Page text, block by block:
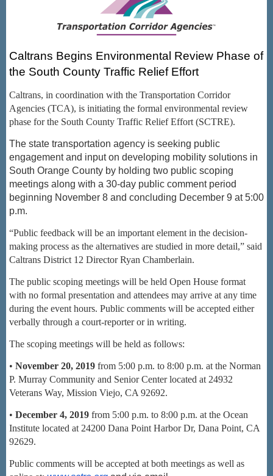
Caltrans Begins Environmental Review Phase of
the South County Traffic Relief Effort
Caltrans, in coordination with the Transportation Corridor
Agencies (TCA), is initiating the formal environmental review
phase for the South County Traffic Relief Effort (SCTRE).
The state transportation agency is seeking public
engagement and input on developing mobility solutions in
South Orange County by holding two public scoping
meetings along with a 30-day public comment period
beginning November 8 and concluding December 9 at 5:00
p.m.
“Public feedback will be an important element in the decision-
making process as the alternatives are studied in more detail,” said
Caltrans District 12 Director Ryan Chamberlain.
The public scoping meetings will be held Open House format
with no formal presentation and attendees may arrive at any time
during the event hours. Public comments will be accepted either
verbally through a court-reporter or in writing.
The scoping meetings will be held as follows:
• November 20, 2019 from 5:00 p.m. to 8:00 p.m. at the Norman
P. Murray Community and Senior Center located at 24932
Veterans Way, Mission Viejo, CA 92692.
• December 4, 2019 from 5:00 p.m. to 8:00 p.m. at the Ocean
Institute located at 24200 Dana Point Harbor Dr, Dana Point, CA
92629.
Public comments will be accepted at both meetings as well as